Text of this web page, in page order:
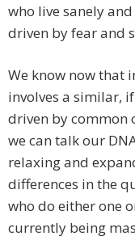
who live sanely
driven by fear and
We know now that
involves a similar,
driven by common
we can talk our
relaxing and
differences in the
who do either one
currently being